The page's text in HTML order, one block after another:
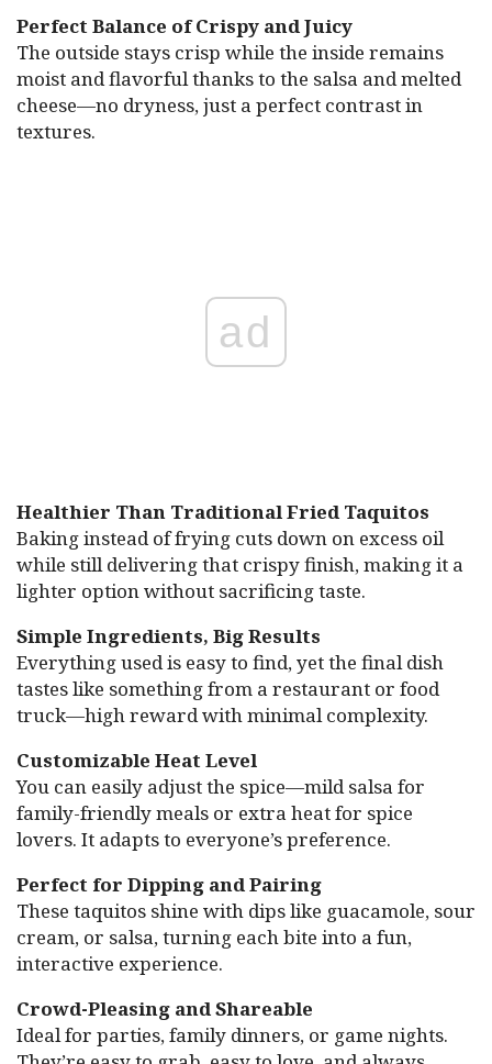
Perfect Balance of Crispy and Juicy
The outside stays crisp while the inside remains
moist and flavorful thanks to the salsa and melted
cheese—no dryness, just a perfect contrast in
textures.
ad
Healthier Than Traditional Fried Taquitos
Baking instead of frying cuts down on excess oil
while still delivering that crispy finish, making it a
lighter option without sacrificing taste.
Simple Ingredients, Big Results
Everything used is easy to find, yet the final dish
tastes like something from a restaurant or food
truck—high reward with minimal complexity.
Customizable Heat Level
You can easily adjust the spice—mild salsa for
family-friendly meals or extra heat for spice
lovers. It adapts to everyone’s preference.
Perfect for Dipping and Pairing
These taquitos shine with dips like guacamole, sour
cream, or salsa, turning each bite into a fun,
interactive experience.
Crowd-Pleasing and Shareable
Ideal for parties, family dinners, or game nights.